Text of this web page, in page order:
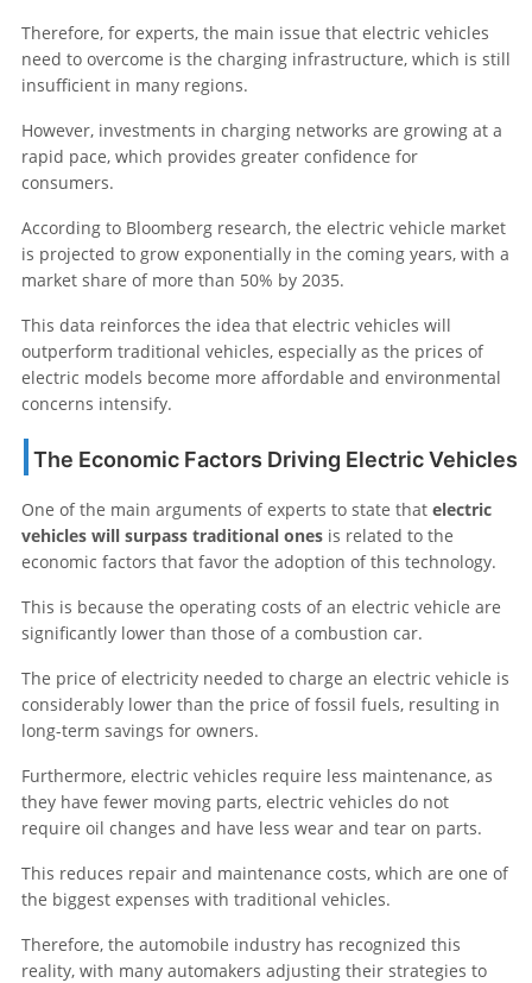
Therefore, for experts, the main issue that electric vehicles
need to overcome is the charging infrastructure, which is still
insufficient in many regions.
However, investments in charging networks are growing at a
rapid pace, which provides greater confidence for
consumers.
According to Bloomberg research, the electric vehicle market
is projected to grow exponentially in the coming years, with a
market share of more than 50% by 2035.
This data reinforces the idea that electric vehicles will
outperform traditional vehicles, especially as the prices of
electric models become more affordable and environmental
concerns intensify.
The Economic Factors Driving Electric Vehicles
One of the main arguments of experts to state that electric
vehicles will surpass traditional ones is related to the
economic factors that favor the adoption of this technology.
This is because the operating costs of an electric vehicle are
significantly lower than those of a combustion car.
The price of electricity needed to charge an electric vehicle is
considerably lower than the price of fossil fuels, resulting in
long-term savings for owners.
Furthermore, electric vehicles require less maintenance, as
they have fewer moving parts, electric vehicles do not
require oil changes and have less wear and tear on parts.
This reduces repair and maintenance costs, which are one of
the biggest expenses with traditional vehicles.
Therefore, the automobile industry has recognized this
reality, with many automakers adjusting their strategies to